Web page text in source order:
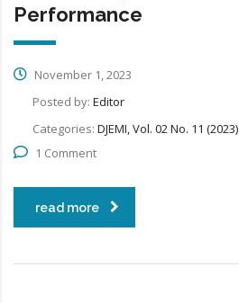
Performance
November 1, 2023
Posted by: Editor
Categories: DJEMI, Vol. 02 No. 11 (2023)
1 Comment
read more